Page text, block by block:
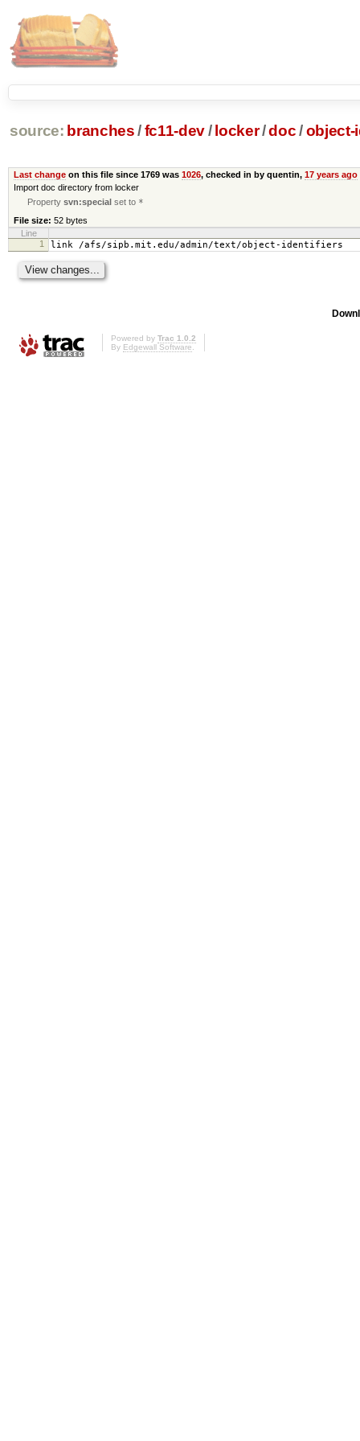
source: branches /fc11-dev/ locker/doc /object-
Last changeon this file since 1769 was 1026, checked in by quentin, 17 years ago
Import doc directory from locker
Propertysvn:special set to *
File size: 52 bytes
Line
1
link /afs/sipb.mit.edu/admin/text/object-identifiers
Powered by Trac 1.0.2
By Edgewall Software.